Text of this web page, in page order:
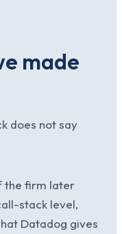
made
does not say
the firm later
stack level,
Datadog gives